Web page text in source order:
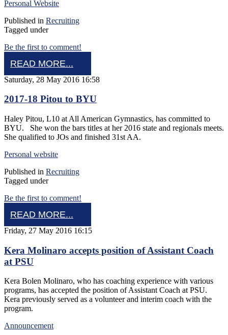
Personal Website
Published in Recruiting
Tagged under
Be the first to comment!
READ MORE...
Saturday, 28 May 2016 16:58
2017-18 Pitou to BYU
Haley Pitou, L10 at All American Gymnastics, has committed to
BYU. She won the bars titles at her 2016 state and regionals meets.
She qualified to JOs and finished 31st AA.
Personal website
Published in Recruiting
Tagged under
Be the first to comment!
READ MORE...
Friday, 27 May 2016 16:15
Kera Molinaro accepts position of Assistant Coach
at PSU
Kera Bolen Molinaro, who has coaching experience with various
programs, has accepted the position of Assistant Coach at PSU.
Kera previously served as a volunteer and interim coach with the
program.
Announcement